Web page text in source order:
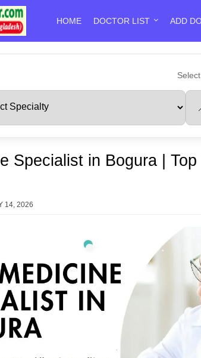
HOME DOCTOR LIST ADD
Specialist in Bogura |
14, 2026